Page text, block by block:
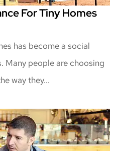
For Tiny Homes
has become a social
Many people are choosing
way they...